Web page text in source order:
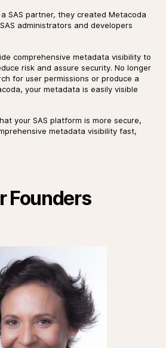
SAS partner, they created Metacoda
administrators and developers
comprehensive metadata visibility to
risk and assure security. No longer
for user permissions or produce a
your metadata is easily visible
your SAS platform is more secure,
metadata visibility fast,
Founders